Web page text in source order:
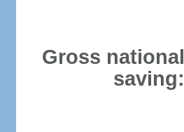
Gross national
saving: